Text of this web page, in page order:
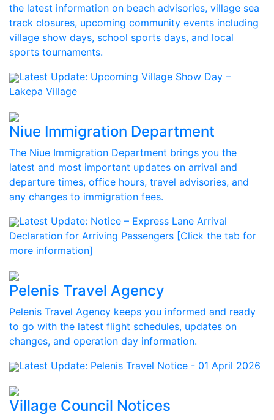
the latest information on beach advisories, village sea
track closures, upcoming community events including
village show days, school sports days, and local
sports tournaments.
Latest Update: Upcoming Village Show Day –
Lakepa Village
Niue Immigration Department
The Niue Immigration Department brings you the
latest and most important updates on arrival and
departure times, office hours, travel advisories, and
any changes to immigration fees.
Latest Update: Notice – Express Lane Arrival
Declaration for Arriving Passengers [Click the tab for
more information]
Pelenis Travel Agency
Pelenis Travel Agency keeps you informed and ready
to go with the latest flight schedules, updates on
changes, and operation day information.
Latest Update: Pelenis Travel Notice - 01 April 2026
Village Council Notices